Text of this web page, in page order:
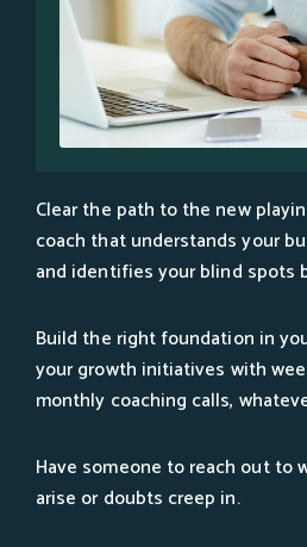
Clear the path to the new
coach that understands your
and identifies your blind spots
Build the right foundation in
your growth initiatives with
monthly coaching calls,
Have someone to reach out to
arise or doubts creep in.